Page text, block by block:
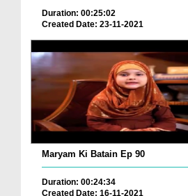
Duration: 00:25:02
Created Date: 23-11-2021
Maryam Ki Batain Ep 90
Duration: 00:24:34
Created Date: 16-11-2021